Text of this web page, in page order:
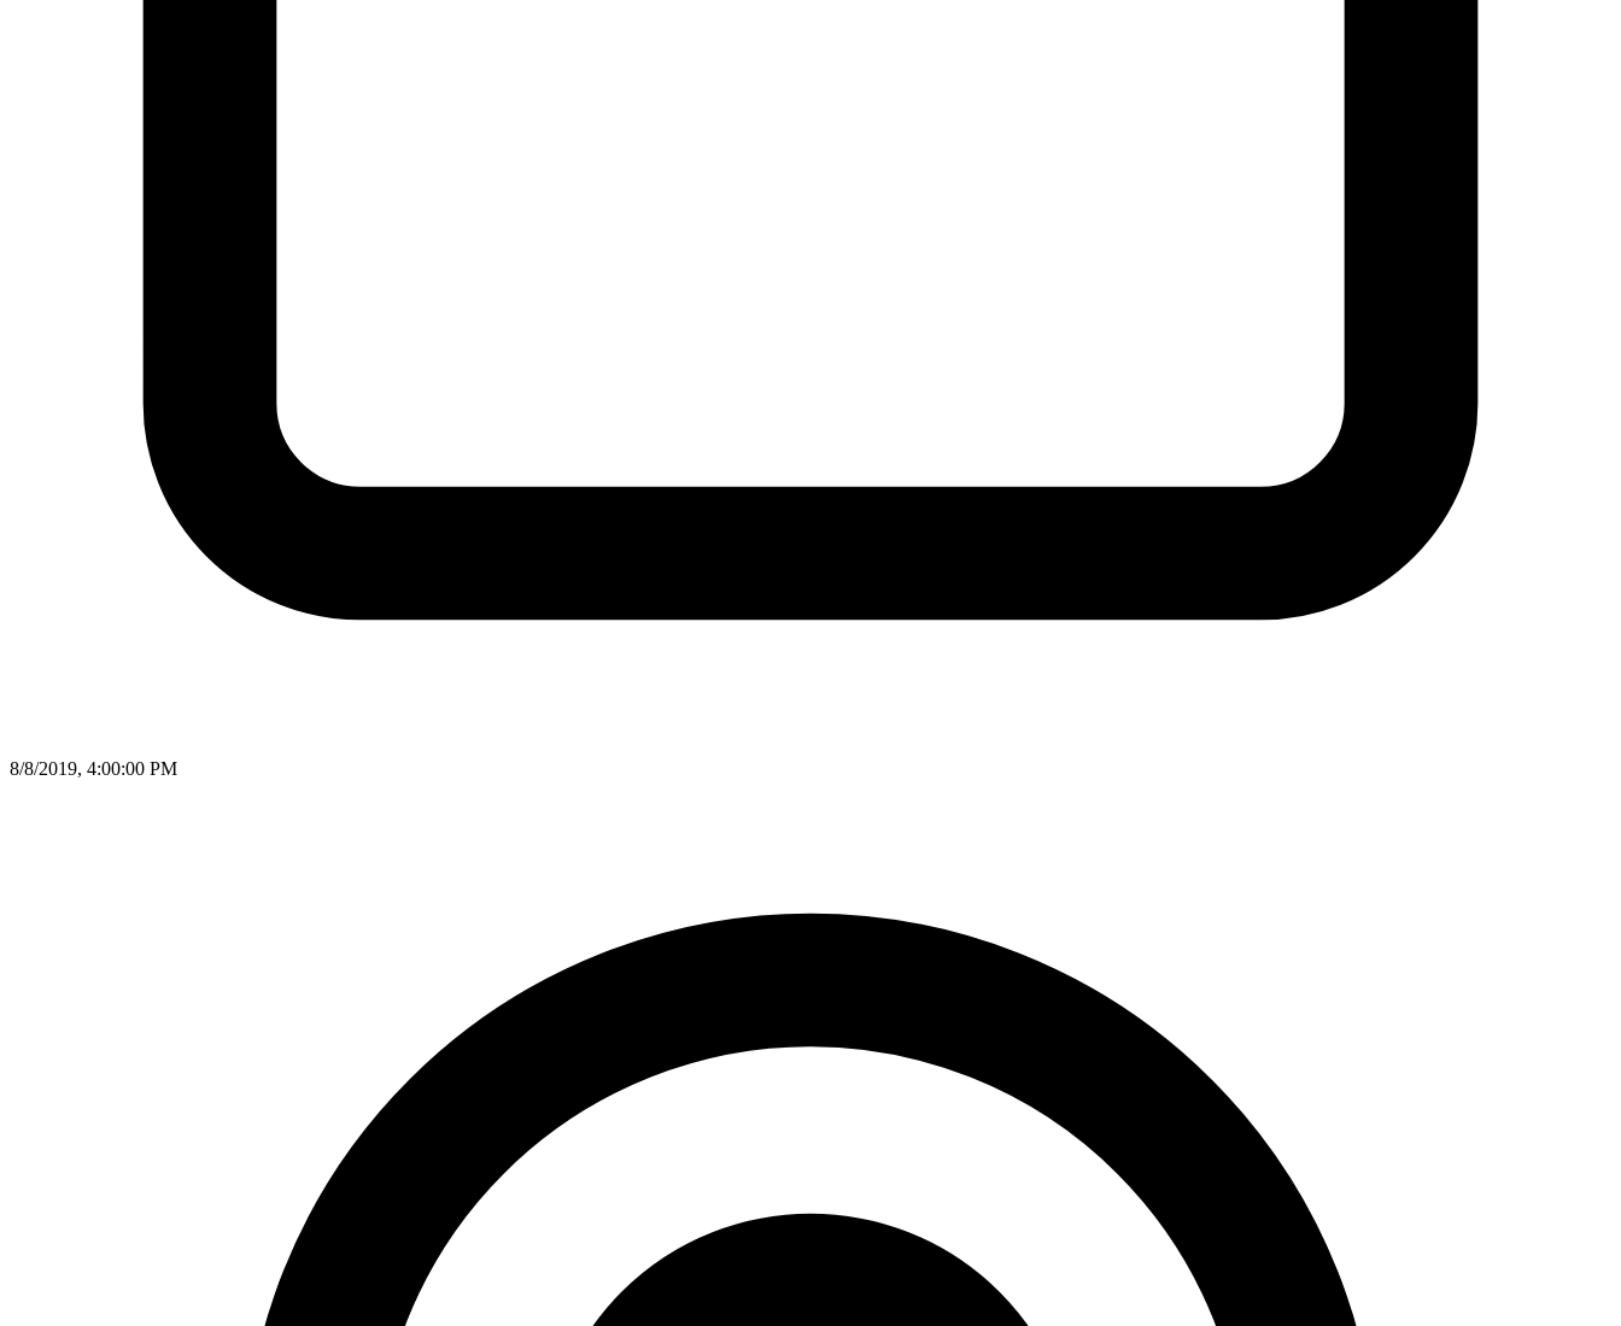
8/8/2019, 4:00:00 PM